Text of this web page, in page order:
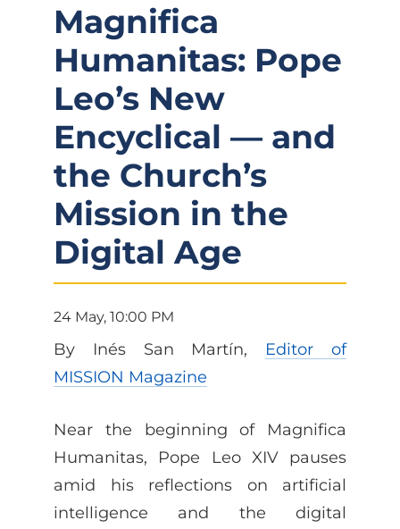
Magnifica
Humanitas: Pope
Leo’s New
Encyclical — and
the Church’s
Mission in the
Digital Age
24 May, 10:00 PM
By Inés San Martín, Editor of
MISSION Magazine
Near the beginning of Magnifica
Humanitas, Pope Leo XIV pauses
amid his reflections on artificial
intelligence and the digital